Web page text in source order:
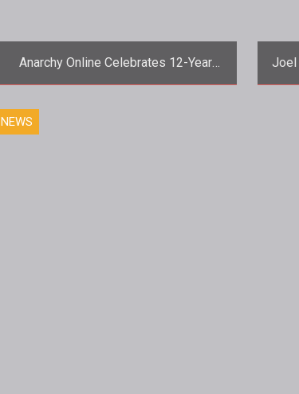
Anarchy Online Celebrates 12-Year
Anniversary June 27th
<p>Funcom details new event plans
Joel
NEWS